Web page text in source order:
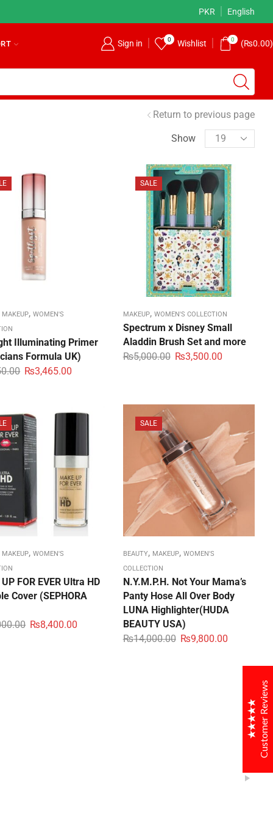
PKR English
Sign in 0 Wishlist 0 (₨0.00)
Return to previous page
Show
MAKEUP,WOMEN'S
Illuminating Primer
Formula UK)
₨3,465.00
SALE
MAKEUP, WOMEN'S COLLECTION
Spectrum x Disney Small
Aladdin Brush Set and more
₨5,000.00 ₨3,500.00
MAKEUP,WOMEN'S
FOR EVER Ultra HD
Cover (SEPHORA
₨8,400.00
SALE
BEAUTY, MAKEUP, WOMEN'S
COLLECTION
N.Y.M.P.H. Not Your Mama’s
Panty Hose All Over Body
LUNA Highlighter(HUDA
BEAUTY USA)
₨14,000.00 ₨9,800.00
Customer Reviews
OGALAX